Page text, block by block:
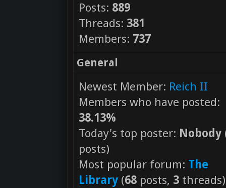
Posts: 889
Threads: 381
Members: 737
General
Newest Member: Reich II
Members who have posted:
38.13%
Today's top poster: Nobody
posts)
Most popular forum: The
Library (68 posts, 3 threads)